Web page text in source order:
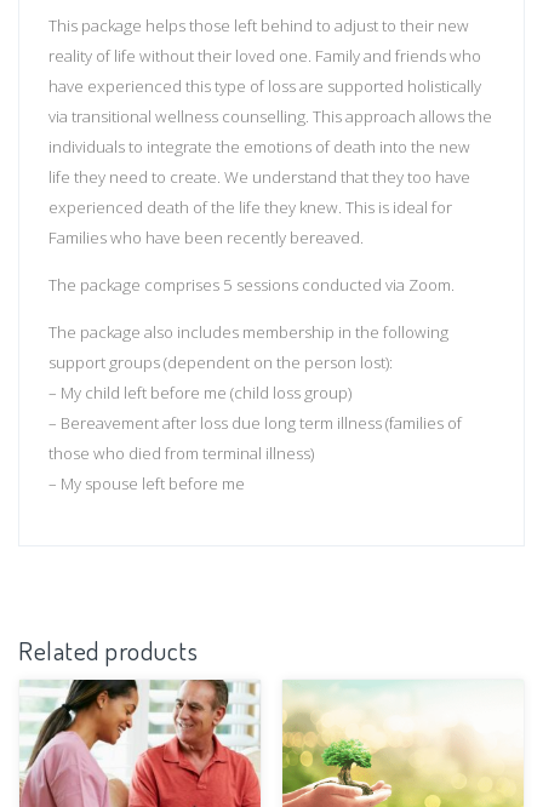
This package helps those left behind to adjust to their new
reality of life without their loved one. Family and friends who
have experienced this type of loss are supported holistically
via transitional wellness counselling. This approach allows the
individuals to integrate the emotions of death into the new
life they need to create. We understand that they too have
experienced death of the life they knew. This is ideal for
Families who have been recently bereaved.
The package comprises 5 sessions conducted via Zoom.
The package also includes membership in the following
support groups (dependent on the person lost):
– My child left before me (child loss group)
– Bereavement after loss due long term illness (families of
those who died from terminal illness)
– My spouse left before me
Related products